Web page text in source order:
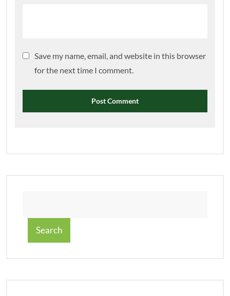
Save my name, email, and website in this browser
for the next time I comment.
Search